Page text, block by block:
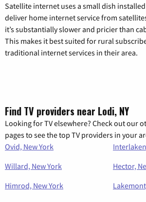
Satellite internet uses a small dish
deliver home internet service from
it’s substantially slower and pricier than
This makes it best suited for rural
traditional internet services in their area.
Find TV providers near Lodi, NY
Looking for TV elsewhere? Check out our
pages to see the top TV providers in your
Ovid, New York
Willard, New York
Hector,
Himrod, New York